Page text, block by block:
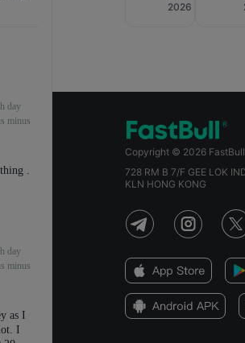
2026
Copyright © 2026
728 RM B 7/F GEE LOK
KLN HONG KONG